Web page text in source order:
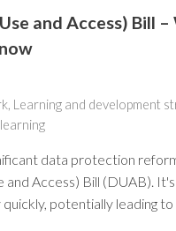
and Access) Bill
Learning and development
data protection
Access) Bill (DUAB).
potentially leading to